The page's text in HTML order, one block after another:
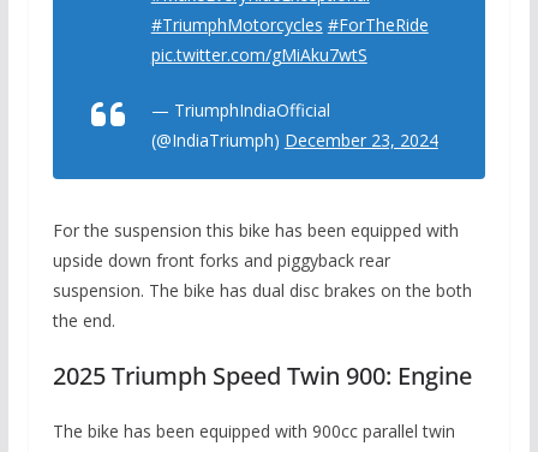
#TriumphMotorcycles #ForTheRide
pic.twitter.com/gMiAku7wtS
— TriumphIndiaOfficial
(@IndiaTriumph) December 23, 2024
For the suspension this bike has been equipped with
upside down front forks and piggyback rear
suspension. The bike has dual disc brakes on the both
the end.
2025 Triumph Speed ​​Twin 900: Engine
The bike has been equipped with 900cc parallel twin